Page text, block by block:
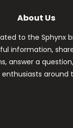
About Us
to the Sphynx
information,
answer a
enthusiasts around